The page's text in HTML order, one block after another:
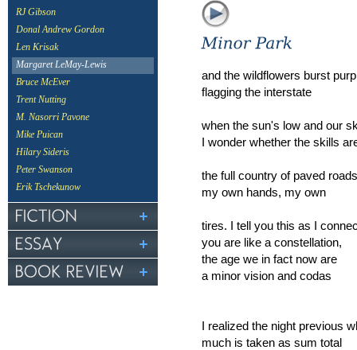
RJ Gibson
Donal Andrew Gordon
Len Krisak
Margaret LeMay-Lewis
Bruce McEver
Trent Nutting
M. Nasorri Pavone
Mike Puican
Hilary Sideris
Peter Swanson
Erik Tschekunow
and the wildflowers burst
flagging the interstate
when the sun's low and our
I wonder whether the skills
the full country of paved roads
my own hands, my own
tires. I tell you this as I
you are like a constellation,
the age we in fact now are
a minor vision and codas
I realized the night previous
much is taken as sum total